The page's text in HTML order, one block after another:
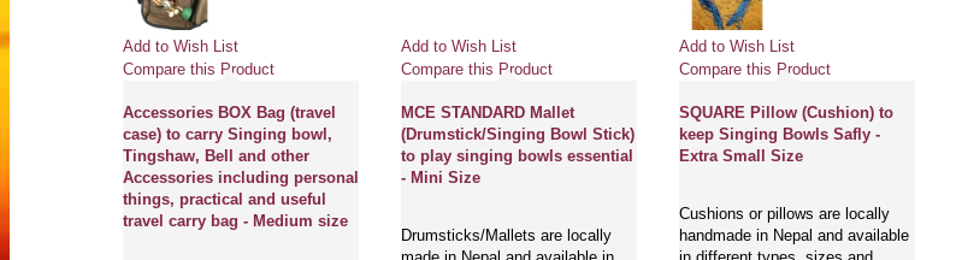
Add to Wish List
Compare this Product
Accessories BOX Bag (travel
case) to carry Singing bowl,
Tingshaw, Bell and other
Accessories including personal
things, practical and useful
travel carry bag - Medium size
Add to Wish List
Compare this Product
MCE STANDARD Mallet
(Drumstick/Singing Bowl Stick)
to play singing bowls essential
- Mini Size
Drumsticks/Mallets are locally
Add to Wish List
Compare this Product
SQUARE Pillow (Cushion) to
keep Singing Bowls Safly -
Extra Small Size
Cushions or pillows are locally
handmade in Nepal and available